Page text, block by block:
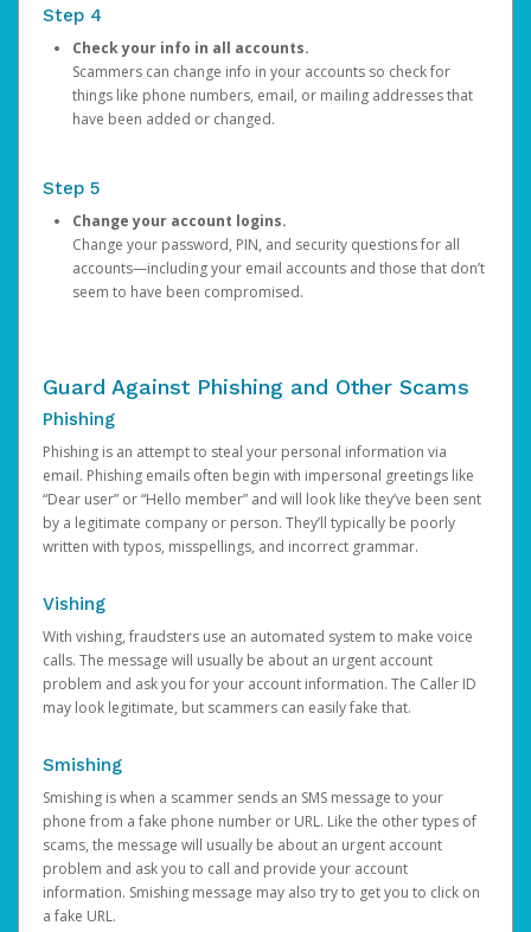
Step 4
Check your info in all accounts.
Scammers can change info in your accounts so check for
things like phone numbers, email, or mailing addresses that
have been added or changed.
Step 5
Change your account logins.
Change your password, PIN, and security questions for all
accounts—including your email accounts and those that don’t
seem to have been compromised.
Guard Against Phishing and Other Scams
Phishing
Phishing is an attempt to steal your personal information via
email. Phishing emails often begin with impersonal greetings like
“Dear user” or “Hello member” and will look like they’ve been sent
by a legitimate company or person. They’ll typically be poorly
written with typos, misspellings, and incorrect grammar.
Vishing
With vishing, fraudsters use an automated system to make voice
calls. The message will usually be about an urgent account
problem and ask you for your account information. The Caller ID
may look legitimate, but scammers can easily fake that.
Smishing
Smishing is when a scammer sends an SMS message to your
phone from a fake phone number or URL. Like the other types of
scams, the message will usually be about an urgent account
problem and ask you to call and provide your account
information. Smishing message may also try to get you to click on
a fake URL.